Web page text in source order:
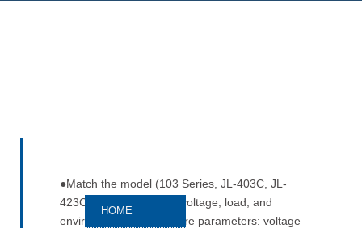
HOME
●Match the model (103 Series, JL-403C, JL-
423C, or 412C) to your voltage, load, and
environment. ●Check core parameters: voltage